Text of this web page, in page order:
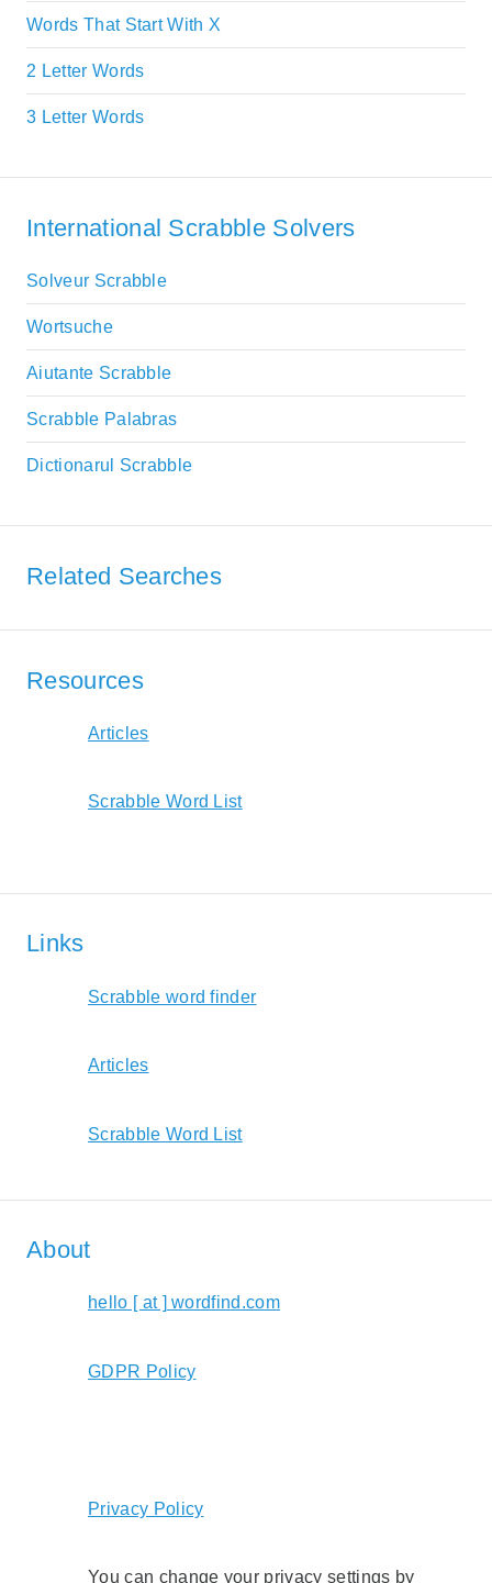
Words That Start With X
2 Letter Words
3 Letter Words
International Scrabble Solvers
Solveur Scrabble
Wortsuche
Aiutante Scrabble
Scrabble Palabras
Dictionarul Scrabble
Related Searches
Resources
Articles
Scrabble Word List
Links
Scrabble word finder
Articles
Scrabble Word List
About
hello [ at ] wordfind.com
GDPR Policy
Privacy Policy
You can change your privacy settings by